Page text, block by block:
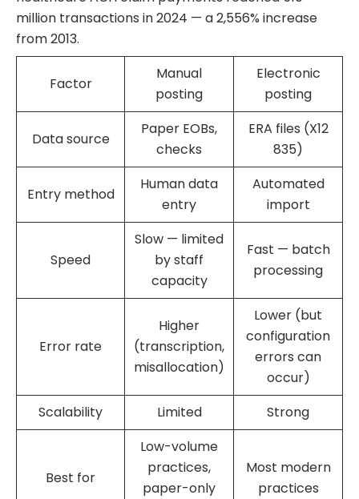
million transactions in 2024 — a 2,556% increase
from 2013.
Factor
Manual
posting
Electronic
posting
Data source
Paper EOBs,
checks
ERA files (X12
835)
Entry method
Human data
entry
Automated
import
Speed
Slow — limited
by staff
capacity
Fast — batch
processing
Error rate
Higher
(transcription,
misallocation)
Lower (but
configuration
errors can
occur)
Scalability
Limited Strong
Best for
Low-volume
practices,
paper-only
Most modern
practices